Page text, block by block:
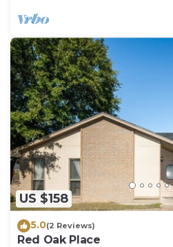
US $158
5.0(2 Reviews)
Red Oak Place